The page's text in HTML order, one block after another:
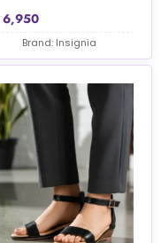
6,950
Brand: Insignia